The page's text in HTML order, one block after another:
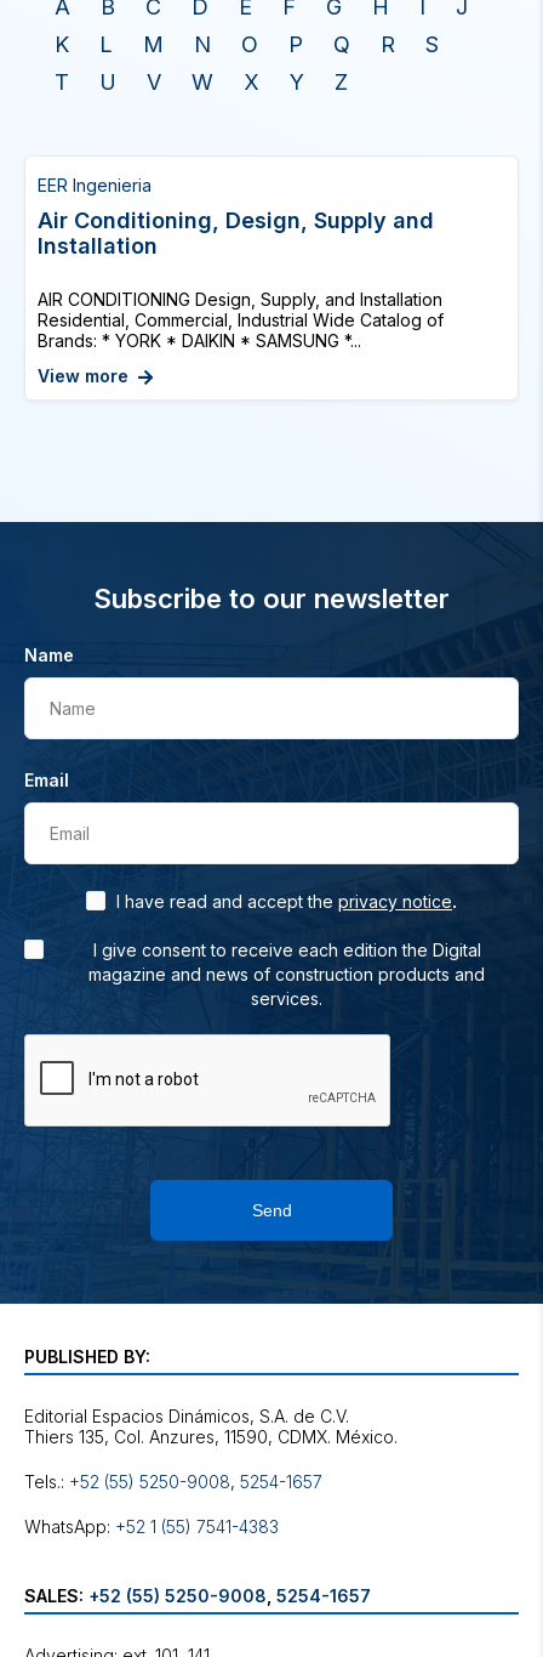
A
B C D E F G H I
J
K
L M N O P Q R
S
T
U V W X Y Z
EER Ingenieria
Air Conditioning, Design, Supply and
Installation
AIR CONDITIONING Design, Supply, and Installation
Residential, Commercial, Industrial Wide Catalog of
Brands: * YORK * DAIKIN * SAMSUNG *...
View more
Subscribe to our newsletter
Name
Name
Email
Email
I have read and accept the privacy notice.
I give consent to receive each edition the Digital
magazine and news of construction products and
services.
Send
PUBLISHED BY:
Editorial Espacios Dinámicos, S.A. de C.V.
Tels.: +52 (55) 5250-9008, 5254-1657
WhatsApp: +52 1 (55) 7541-4383
SALES: +52 (55) 5250-9008 5254-1657